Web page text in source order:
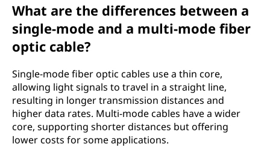
What are the differences between a
single-mode and a multi-mode fiber
optic cable?
Single-mode fiber optic cables use a thin core,
allowing light signals to travel in a straight line,
resulting in longer transmission distances and
higher data rates. Multi-mode cables have a wider
core, supporting shorter distances but offering
lower costs for some applications.